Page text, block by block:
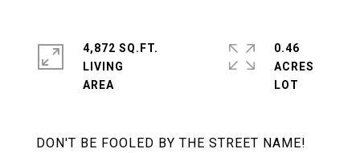
DON'T BE FOOLED BY THE STREET NAME!
4,872 SQ.FT.
LIVING
0.46
ACRES